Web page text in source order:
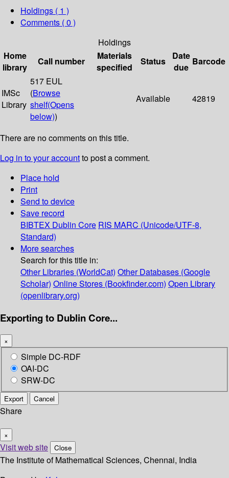
Holdings ( 1 )
Comments ( 0 )
Holdings
Home
library
Call number
Materials
specified
Status
Date
due
Barcode
IMSc
Library
517 EUL
(Browse
shelf(Opens
below))
Available 42819
There are no comments on this title.
Log in to your accountto post a comment.
Place hold
Print
Send to device
Save record
BIBTEX Dublin Core RIS MARC (Unicode/UTF-8,
Standard)
More searches
Search for this title in:
Other Libraries (WorldCat) Other Databases (Google
Scholar) Online Stores (Bookfinder.com) Open Library
(openlibrary.org)
Exporting to Dublin Core...
×
Simple DC-RDF
OAI-DC
SRW-DC
Export Cancel
Share
×
Visit web site Close
The Institute of Mathematical Sciences, Chennai, India